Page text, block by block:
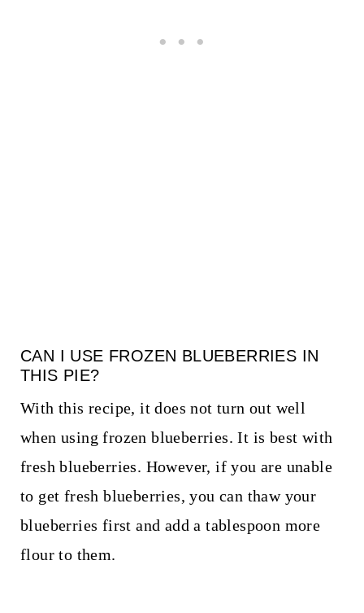
CAN I USE FROZEN BLUEBERRIES IN
THIS PIE?
With this recipe, it does not turn out well
when using frozen blueberries. It is best with
fresh blueberries. However, if you are unable
to get fresh blueberries, you can thaw your
blueberries first and add a tablespoon more
flour to them.